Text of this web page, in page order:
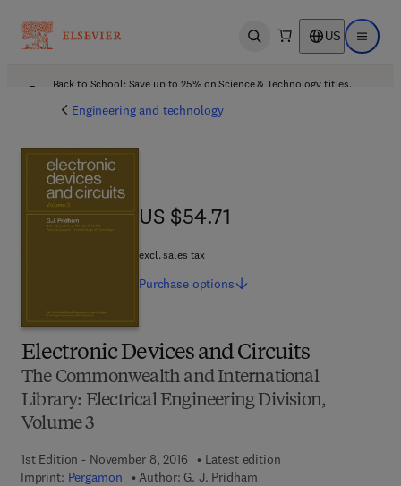
Open search US Open
Back to School: Save up to 25% on Science & Technology titles.
Engineering and technology
Electronic Devices and Circuits
The Commonwealth and International
Library: Electrical Engineering Division,
Volume 3
1st Edition - November 8, 2016
Latest edition
Imprint: Pergamon Author: G. J. Pridham
US $54.71
US $54.71
excl. sales tax
Purchase options